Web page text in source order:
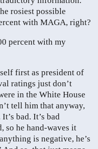
rosiest possible
with MAGA, right?
percent with my
first as president of
ratings just don’t
in the White House
tell him that anyway,
bad. It’s bad
so he hand-waves it
is negative, he’s